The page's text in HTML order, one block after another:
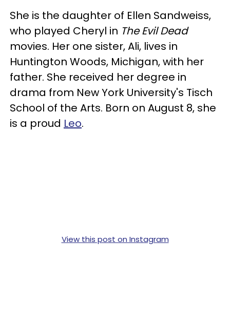
She is the daughter of Ellen Sandweiss,
who played Cheryl in The Evil Dead
movies. Her one sister, Ali, lives in
Huntington Woods, Michigan, with her
father. She received her degree in
drama from New York University's Tisch
School of the Arts. Born on August 8, she
is a proud Leo.
View this post on Instagram